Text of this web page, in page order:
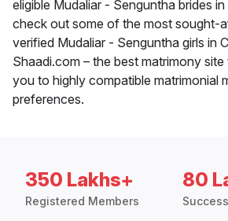
eligible Mudaliar - Senguntha brides
check out some of the most sought-
verified Mudaliar - Senguntha girls in
Shaadi.com – the best matrimony
you to highly compatible matrimonial
preferences.
350 Lakhs+
Registered Members
80